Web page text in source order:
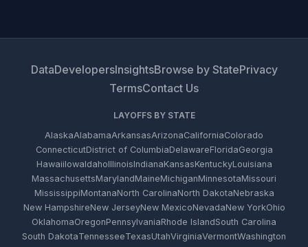
DataDevelopersInsightsBrowse by StatePrivacy
TermsContact Us
LAYOFFS BY STATE
AlaskaAlabamaArkansasArizonaCaliforniaColorado
ConnecticutDistrict of ColumbiaDelawareFloridaGeorgia
HawaiiIowaIdahoIllinoisIndianaKansasKentuckyLouisiana
MassachusettsMarylandMaineMichiganMinnesotaMissouri
MississippiMontanaNorth CarolinaNorth DakotaNebraska
New HampshireNew JerseyNew MexicoNevadaNew YorkOhio
OklahomaOregonPennsylvaniaRhode IslandSouth Carolina
South DakotaTennesseeTexasUtahVirginiaVermontWashington